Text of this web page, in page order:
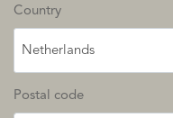
Country
Netherlands
Postal code